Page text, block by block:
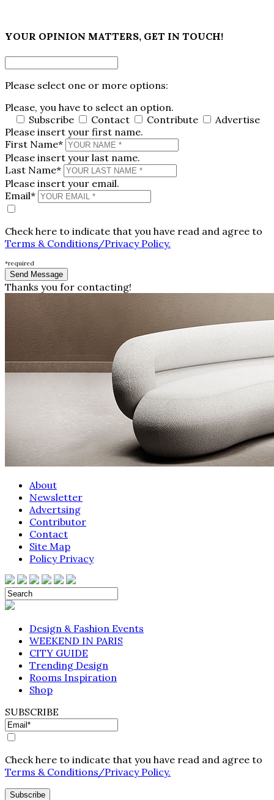
YOUR OPINION MATTERS, GET IN TOUCH!
Please select one or more options:
Please, you have to select an option.
Subscribe
Contact Contribute
Advertise
Please insert your first name.
First Name*
Please insert your last name.
Last Name*
Please insert your email.
Email*
Check here to indicate that you have read and agree to
Terms & Conditions/Privacy Policy.
*required
Thanks you for contacting!
About
Newsletter
Advertsing
Contributor
Contact
Site Map
Policy Privacy
Design & Fashion Events
WEEKEND IN PARIS
CITY GUIDE
Trending Design
Rooms Inspiration
Shop
SUBSCRIBE
Check here to indicate that you have read and agree to
Terms & Conditions/Privacy Policy.